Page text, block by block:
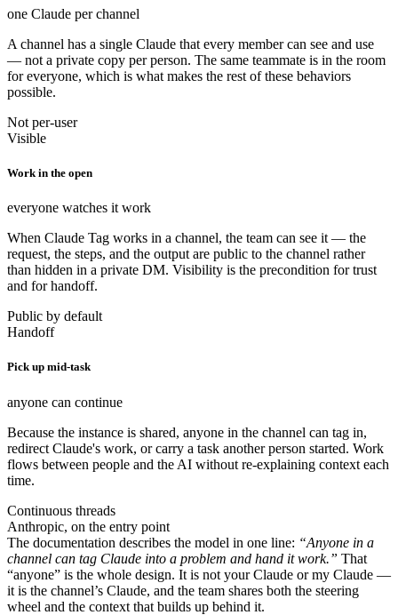
one Claude per channel
A channel has a single Claude that every member can see and use
— not a private copy per person. The same teammate is in the room
for everyone, which is what makes the rest of these behaviors
possible.
Not per-user
Visible
Work in the open
everyone watches it work
When Claude Tag works in a channel, the team can see it — the
request, the steps, and the output are public to the channel rather
than hidden in a private DM. Visibility is the precondition for trust
and for handoff.
Public by default
Handoff
Pick up mid-task
anyone can continue
Because the instance is shared, anyone in the channel can tag in,
redirect Claude's work, or carry a task another person started. Work
flows between people and the AI without re-explaining context each
time.
Continuous threads
Anthropic, on the entry point
The documentation describes the model in one line: “Anyone in a
channel can tag Claude into a problem and hand it work.” That
“anyone” is the whole design. It is not your Claude or my Claude —
it is the channel’s Claude, and the team shares both the steering
wheel and the context that builds up behind it.